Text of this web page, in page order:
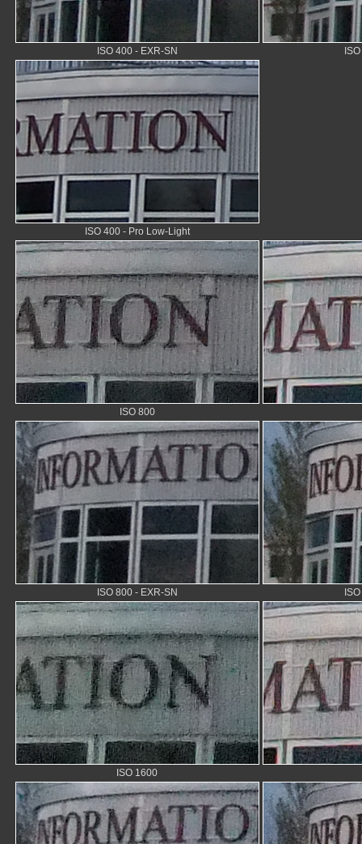
ISO 400 - EXR-SN
ISO 400 - Pro Low-Light
ISO 800
ISO 800 - EXR-SN
ISO 1600